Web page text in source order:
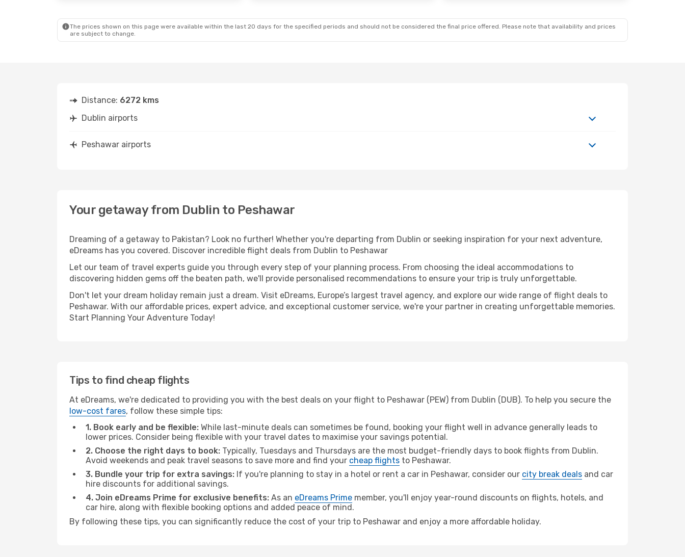
PEW
- DUB
The prices shown on this page were available within the last 20 days for the specified periods and should not be considered the final price offered. Please note that availability and prices
are subject to change.
Distance: 6272 kms
Dublin airports
Peshawar airports
Your getaway from Dublin to Peshawar
Dreaming of a getaway to Pakistan? Look no further! Whether you're departing from Dublin or seeking inspiration for your next adventure,
eDreams has you covered. Discover incredible flight deals from Dublin to Peshawar
Let our team of travel experts guide you through every step of your planning process. From choosing the ideal accommodations to
discovering hidden gems off the beaten path, we'll provide personalised recommendations to ensure your trip is truly unforgettable.
Don't let your dream holiday remain just a dream. Visit eDreams, Europe’s largest travel agency, and explore our wide range of flight deals to
Peshawar. With our affordable prices, expert advice, and exceptional customer service, we're your partner in creating unforgettable memories.
Start Planning Your Adventure Today!
Tips to find cheap flights
At eDreams, we're dedicated to providing you with the best deals on your flight to Peshawar (PEW) from Dublin (DUB). To help you secure the
low-cost fares, follow these simple tips:
1. Book early and be flexible: While last-minute deals can sometimes be found, booking your flight well in advance generally leads to
lower prices. Consider being flexible with your travel dates to maximise your savings potential.
2. Choose the right days to book: Typically, Tuesdays and Thursdays are the most budget-friendly days to book flights from Dublin.
Avoid weekends and peak travel seasons to save more and find your cheap flights to Peshawar.
3. Bundle your trip for extra savings: If you're planning to stay in a hotel or rent a car in Peshawar, consider our city break deals and car
hire discounts for additional savings.
4. Join eDreams Prime for exclusive benefits: As an eDreams Prime member, you'll enjoy year-round discounts on flights, hotels, and
car hire, along with flexible booking options and added peace of mind.
By following these tips, you can significantly reduce the cost of your trip to Peshawar and enjoy a more affordable holiday.